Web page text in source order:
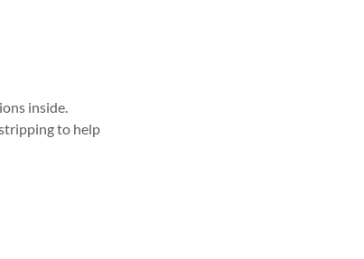
inside.
to help